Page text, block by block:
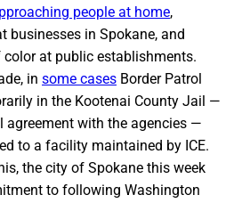
people at home,
businesses in Spokane, and
at public establishments.
in some cases Border Patrol
in the Kootenai County Jail —
agreement with the agencies —
to a facility maintained by ICE.
the city of Spokane this week
to following Washington